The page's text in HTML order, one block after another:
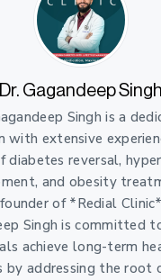
Dr. Gagandeep Singh
Singh is a
with extensive
diabetes reversal,
and obesity
of *Redial
Singh is committed
achieve long-term
by addressing the root